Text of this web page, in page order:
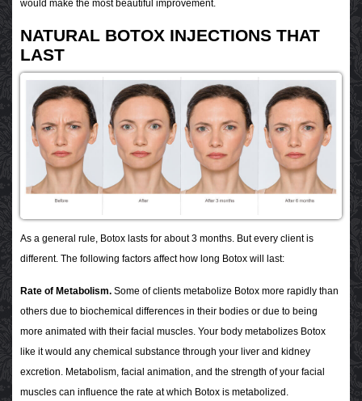
would make the most beautiful improvement.
NATURAL BOTOX INJECTIONS THAT
LAST
As a general rule, Botox lasts for about 3 months. But every client is
different. The following factors affect how long Botox will last:
Rate of Metabolism. Some of clients metabolize Botox more rapidly than
others due to biochemical differences in their bodies or due to being
more animated with their facial muscles. Your body metabolizes Botox
like it would any chemical substance through your liver and kidney
excretion. Metabolism, facial animation, and the strength of your facial
muscles can influence the rate at which Botox is metabolized.